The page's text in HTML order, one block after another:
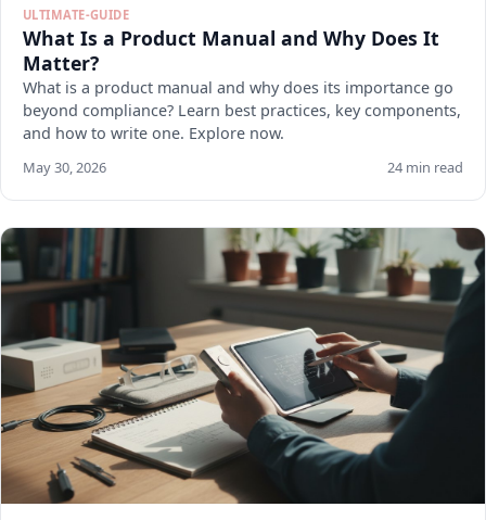
ULTIMATE-GUIDE
What Is a Product Manual and Why Does It
Matter?
What is a product manual and why does its importance go
beyond compliance? Learn best practices, key components,
and how to write one. Explore now.
May 30, 2026 24 min read